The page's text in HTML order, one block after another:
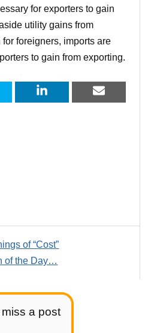
a post
for exporters to gain
utility gains from
foreigners, imports are
to gain from exporting.
of “Cost”
of the Day…